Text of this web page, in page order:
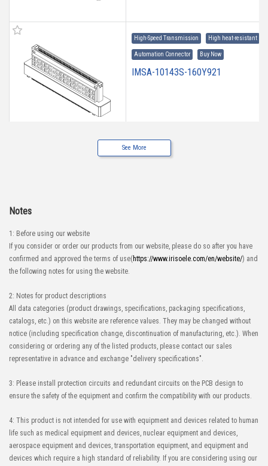
High-Speed Transmission High heat-resistant
Automation Connector Buy Now
IMSA-10143S-160Y921
High-Speed Transmission
IMSA-10143S-40Y921
IMSA-10143S-60Y921
See More
Notes
1: Before using our website
If you consider or order our products from our website, please do so after you have
confirmed and approved the terms of use( https://www.irisoele.com/en/website/) and
the following notes for using the website.
2: Notes for product descriptions
All data categories (product drawings, specifications, packaging specifications,
catalogs, etc.) on this website are reference values. They may be changed without
notice (including specification change, discontinuation of manufacturing, etc.). When
considering or ordering any of the listed products, please contact our sales
representative in advance and exchange "delivery specifications".
3: Please install protection circuits and redundant circuits on the PCB design to
ensure the safety of the equipment and confirm the compatibility with our products.
4: This product is not intended for use with equipment and devices related to human
life such as medical equipment and devices, nuclear equipment and devices,
aerospace equipment and devices, transportation equipment, and equipment and
devices which require a high standard of reliability. If you are considering using our